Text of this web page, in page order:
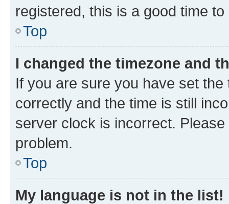
registered, this is a good time to
Top
I changed the timezone and
If you are sure you have set
correctly and the time is still
server clock is incorrect.
problem.
Top
My language is not in the list!